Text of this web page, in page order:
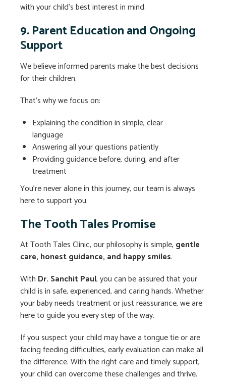
with your child’s best interest in mind.
9. Parent Education and Ongoing
Support
We believe informed parents make the best decisions
for their children.
That’s why we focus on:
Explaining the condition in simple, clear
language
Answering all your questions patiently
Providing guidance before, during, and after
treatment
You’re never alone in this journey, our team is always
here to support you.
The Tooth Tales Promise
At Tooth Tales Clinic, our philosophy is simple, gentle
care, honest guidance, and happy smiles.
With Dr. Sanchit Paul, you can be assured that your
child is in safe, experienced, and caring hands. Whether
your baby needs treatment or just reassurance, we are
here to guide you every step of the way.
If you suspect your child may have a tongue tie or are
facing feeding difficulties, early evaluation can make all
the difference. With the right care and timely support,
your child can overcome these challenges and thrive.